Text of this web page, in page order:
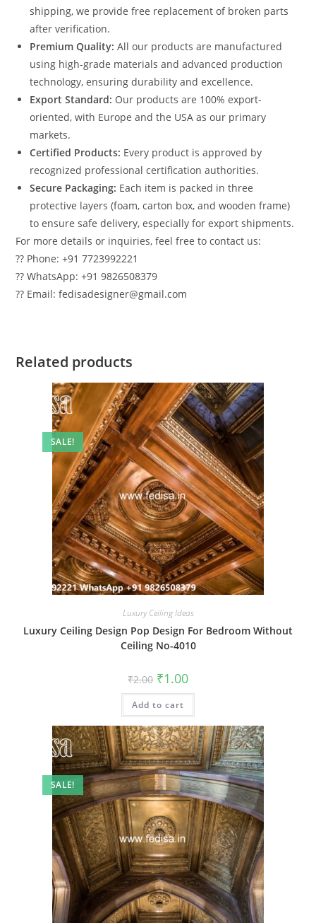
shipping, we provide free replacement of broken parts
after verification.
Premium Quality: All our products are manufactured
using high-grade materials and advanced production
technology, ensuring durability and excellence.
Export Standard: Our products are 100% export-
oriented, with Europe and the USA as our primary
markets.
Certified Products: Every product is approved by
recognized professional certification authorities.
Secure Packaging: Each item is packed in three
protective layers (foam, carton box, and wooden frame)
to ensure safe delivery, especially for export shipments.
For more details or inquiries, feel free to contact us:
?? Phone: +91 7723992221
?? WhatsApp: +91 9826508379
?? Email: fedisadesigner@gmail.com
Related products
SALE!
Luxury Ceiling Ideas
Luxury Ceiling Design Pop Design For Bedroom Without
Ceiling No-4010
₹2.00 Original
price
was:
₹2.00.
₹1.00Current
is:
Add to cart
SALE!